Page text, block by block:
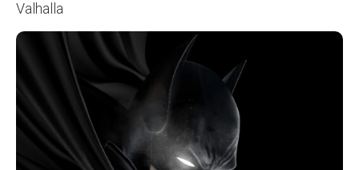
Valhalla